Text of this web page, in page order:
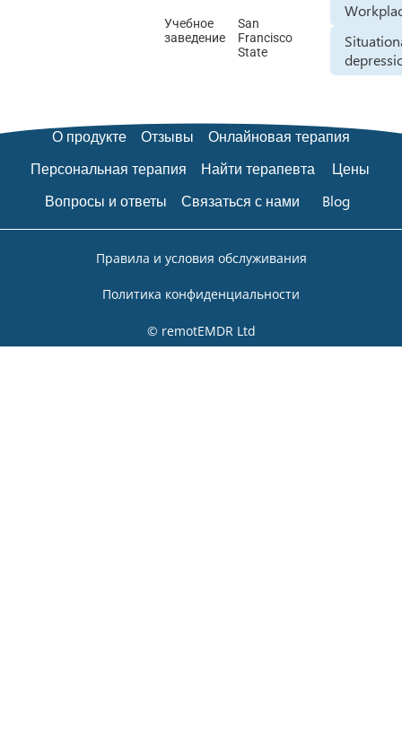
Учебное
заведение
San
Francisco
State
О продукте Отзывы
Онлайновая терапия
Персональная терапия
Найти терапевта
Цены
Вопросы и ответы
Связаться с нами Blog
Правила и условия обслуживания
Политика конфиденциальности
© remotEMDR Ltd